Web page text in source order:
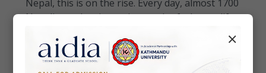
Nepal, this is on the rise. Every day, almost 1700
Nepali people migrate in search of a better life
2.2 milli...
×